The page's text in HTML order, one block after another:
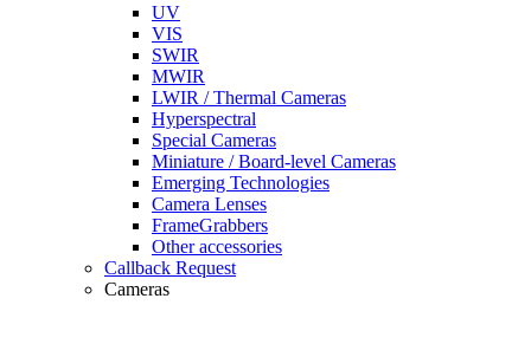
UV
VIS
SWIR
MWIR
LWIR / Thermal Cameras
Hyperspectral
Special Cameras
Miniature / Board-level Cameras
Emerging Technologies
Camera Lenses
FrameGrabbers
Other accessories
Callback Request
Cameras